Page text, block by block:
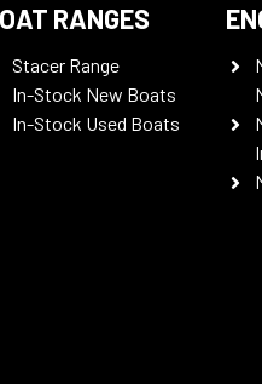
RANGES
Stacer Range
In-Stock New Boats
In-Stock Used Boats